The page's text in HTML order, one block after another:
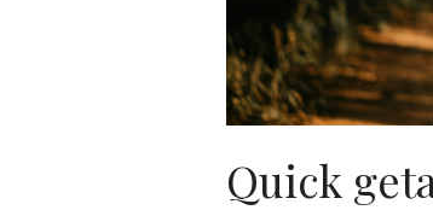
Quick